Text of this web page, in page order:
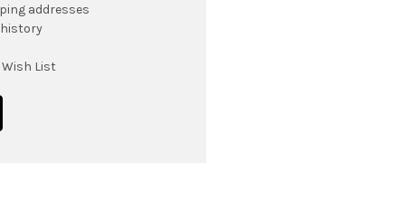
addresses
history
List